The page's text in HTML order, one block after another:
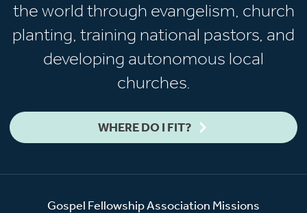
the world through evangelism, church
planting, training national pastors, and
developing autonomous local
churches.
WHERE DO I FIT?
Gospel Fellowship Association Missions